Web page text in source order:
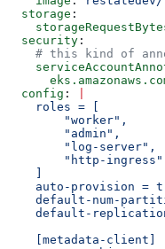
  storage
:
  security
:
# this kind of
  config
:
    roles = [
        "worker",
        "admin",
        "log-server",
"http-
auto-provision =
default-num-
default-
    [metadata-client]